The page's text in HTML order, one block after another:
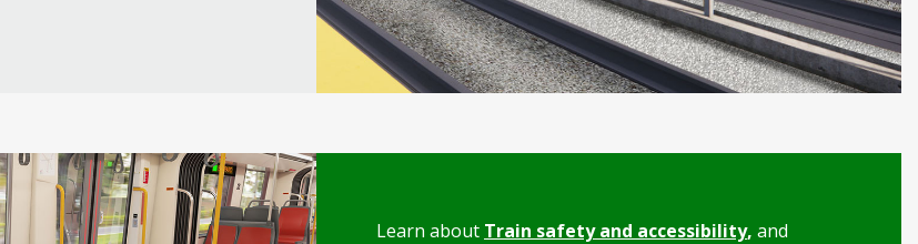
Learn about Train safety and accessibility, and